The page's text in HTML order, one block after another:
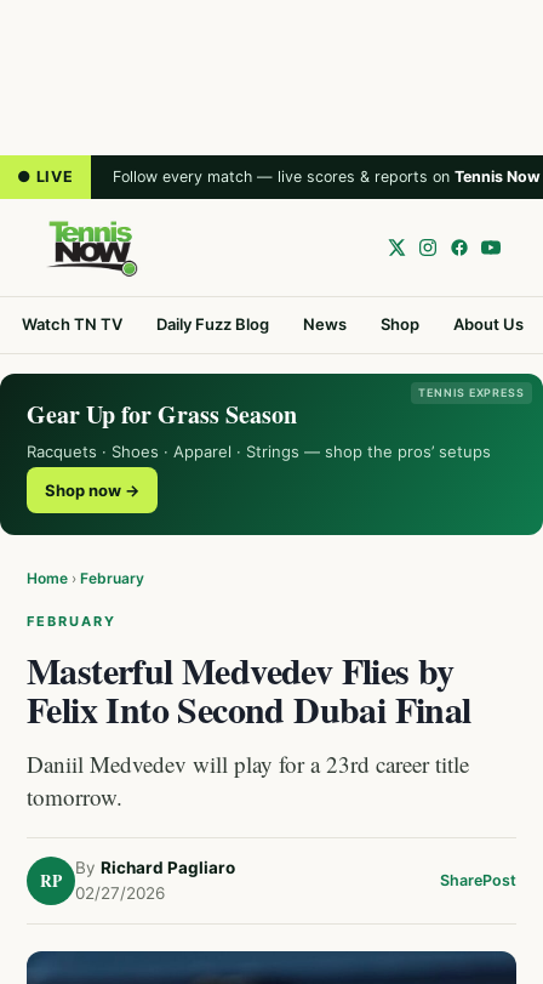
● LIVE Follow every match — live scores & reports on Tennis Now
Watch TN TV Daily Fuzz Blog News Shop About Us
TENNIS EXPRESS
Gear Up for Grass Season
Racquets · Shoes · Apparel · Strings — shop the pros’ setups
Shop now →
Home › February
FEBRUARY
Masterful Medvedev Flies by
Felix Into Second Dubai Final
Daniil Medvedev will play for a 23rd career title
tomorrow.
RP
By Richard Pagliaro
02/27/2026
SharePost